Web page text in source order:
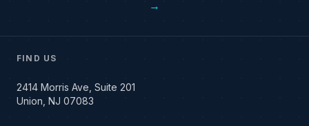
→
FIND US
2414 Morris Ave, Suite 201
Union, NJ 07083